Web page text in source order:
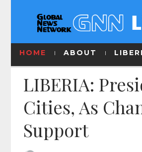
HOME ABOUT
LIBERIA:
Cities, As
Support